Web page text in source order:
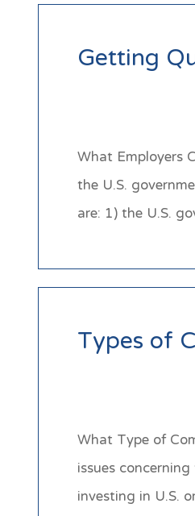
Getting
What Employers
the U.S.
are: 1) the U.S.
Types of
What Type of
issues
investing in U.S.